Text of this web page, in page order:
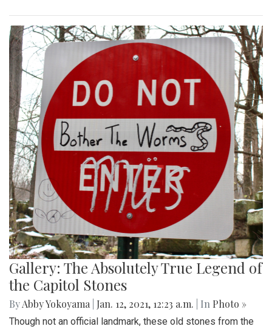
Gallery: The Absolutely True Legend of
the Capitol Stones
ByAbby Yokoyama Jan. 12, 2021, 12:23 a.m. | In Photo »
Though not an official landmark, these old stones from the